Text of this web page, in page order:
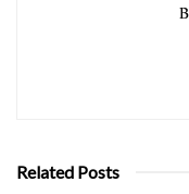
Related Posts